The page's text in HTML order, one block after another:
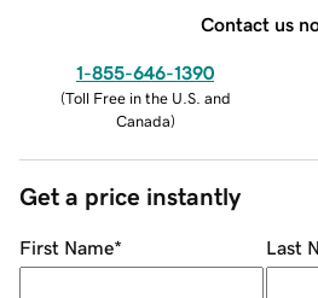
Contact us
1-855-646-1390
(Toll Free in the U.S. and
Canada)
Get a price instantly
First Name* Last